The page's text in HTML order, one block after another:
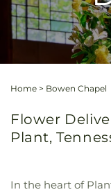
Home > Bowen Chapel
Flower
Plant,
In the heart of